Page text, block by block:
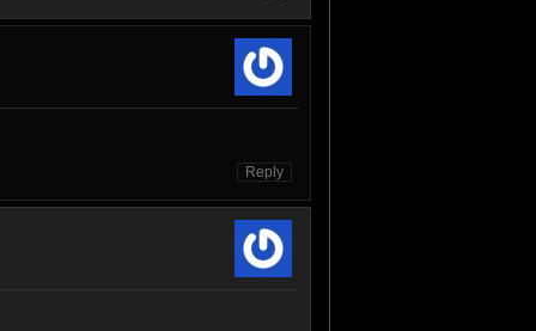
Reply